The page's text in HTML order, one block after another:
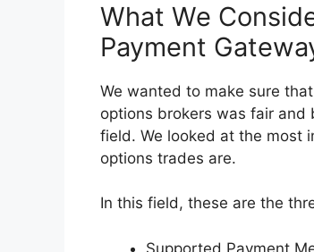
What We
Payment
We wanted to make sure
options brokers was fair
field. We looked at the most
options trades are.
In this field, these are the
Supported Payment